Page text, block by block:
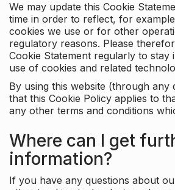
We may update this Cookie
time in order to reflect, for
cookies we use or for other
regulatory reasons. Please
Cookie Statement regularly to
use of cookies and related
By using this website (through any
that this Cookie Policy applies to
any other terms and conditions
Where can I get
information?
If you have any questions about